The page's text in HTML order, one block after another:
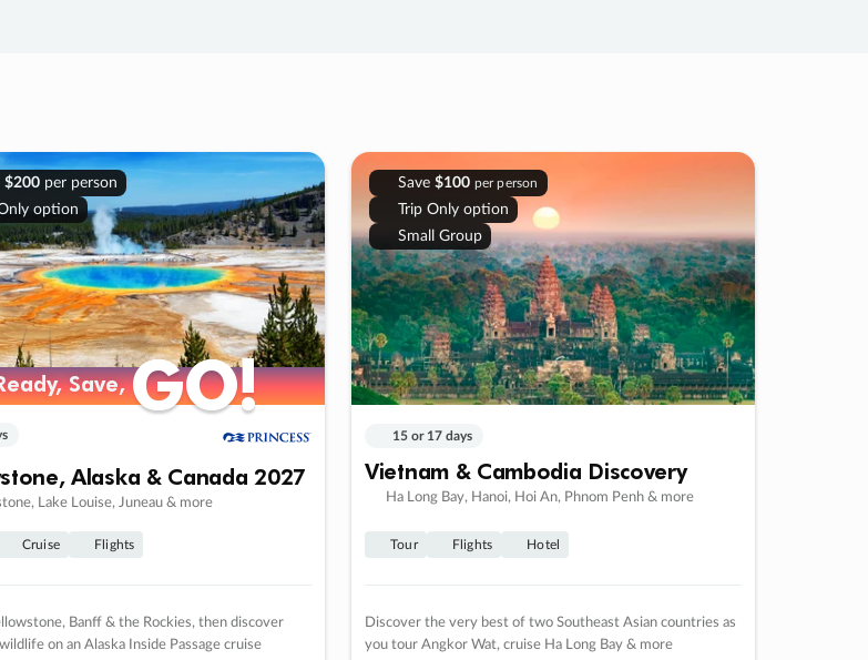
$200per person
option
Save,GO!
Save,GO!
Alaska & Canada 2027
Lake Louise, Juneau & more
Cruise Flights
Banff & the Rockies, then discover
on an Alaska Inside Passage cruise
Save $100 per person
Trip Only option
Small Group
15 or 17 days
Vietnam & Cambodia Discovery
Ha Long Bay, Hanoi, Hoi An, Phnom Penh & more
Tour Flights Hotel
Discover the very best of two Southeast Asian countries as
you tour Angkor Wat, cruise Ha Long Bay & more